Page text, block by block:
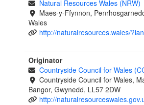
Natural Resources Wales (NRW)
Maes-y-Ffynnon,
Wales
http://naturalresources.wales/
Originator
Countryside Council for Wales
Countryside Council for Wales,
Bangor, Gwynedd, LL57 2DW
http://